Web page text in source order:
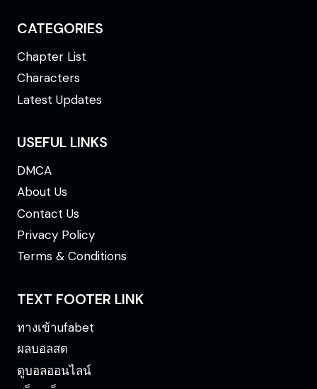
CATEGORIES
Chapter List
Characters
Latest Updates
USEFUL LINKS
DMCA
About Us
Contact Us
Privacy Policy
Terms & Conditions
TEXT FOOTER LINK
ทางเข้าufabet
ผลบอลสด
ดูบอลออนไลน์